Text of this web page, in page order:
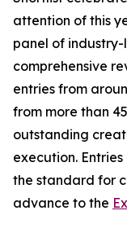
attention of this
panel of
comprehensive
entries from
from more than
outstanding
execution.
the standard for
advance to the